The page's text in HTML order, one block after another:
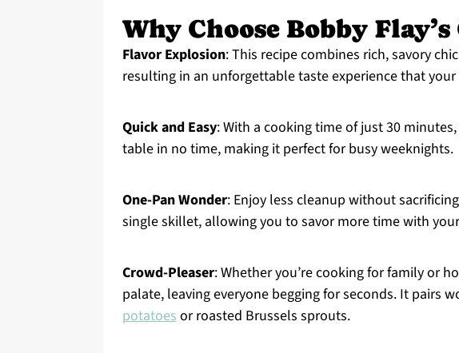
Why Choose Bobby
Flavor Explosion: This recipe combines rich, savory
resulting in an unforgettable taste experience that
Quick and Easy: With a cooking time of just 30
table in no time, making it perfect for busy weeknights.
One-Pan Wonder: Enjoy less cleanup without
single skillet, allowing you to savor more time with
Crowd-Pleaser: Whether you’re cooking for family or
palate, leaving everyone begging for seconds. It pairs
potatoesor roasted Brussels sprouts.